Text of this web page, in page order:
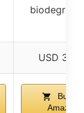
USD
Buy on
Amazon